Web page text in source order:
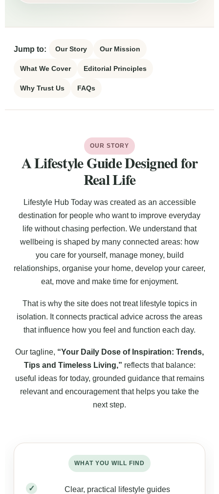
Jump to: Our Story Our Mission
What We Cover Editorial Principles
Why Trust Us FAQs
OUR STORY
A Lifestyle Guide Designed for
Real Life
Lifestyle Hub Today was created as an accessible
destination for people who want to improve everyday
life without chasing perfection. We understand that
wellbeing is shaped by many connected areas: how
you care for yourself, manage money, build
relationships, organise your home, develop your career,
eat, move and make time for enjoyment.
That is why the site does not treat lifestyle topics in
isolation. It connects practical advice across the areas
that influence how you feel and function each day.
Our tagline, “Your Daily Dose of Inspiration: Trends,
Tips and Timeless Living,” reflects that balance:
useful ideas for today, grounded guidance that remains
relevant and encouragement that helps you take the
next step.
WHAT YOU WILL FIND
Clear, practical lifestyle guides